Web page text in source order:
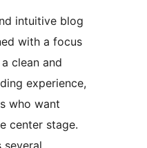
intuitive blog
with a focus
clean and
experience,
who want
center stage.
several